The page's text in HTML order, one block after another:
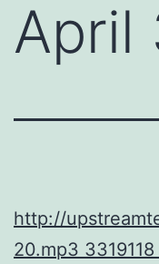
April
http://
20.mp3